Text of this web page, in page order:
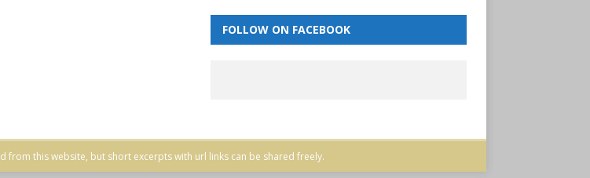
FOLLOW ON FACEBOOK
this website, but short excerpts with url links can be shared freely.